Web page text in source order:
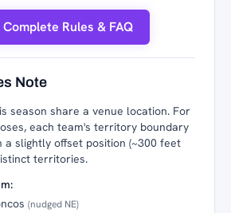
Rules & FAQ
Note
season share a venue location. For
each team's territory boundary
a slightly offset position (~300 feet
territories.
(nudged NE)